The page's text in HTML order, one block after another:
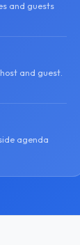
and guests
and guest.
agenda